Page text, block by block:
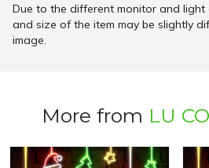
Due to the different monitor and
and size of the item may be slightly
image.
More from LU